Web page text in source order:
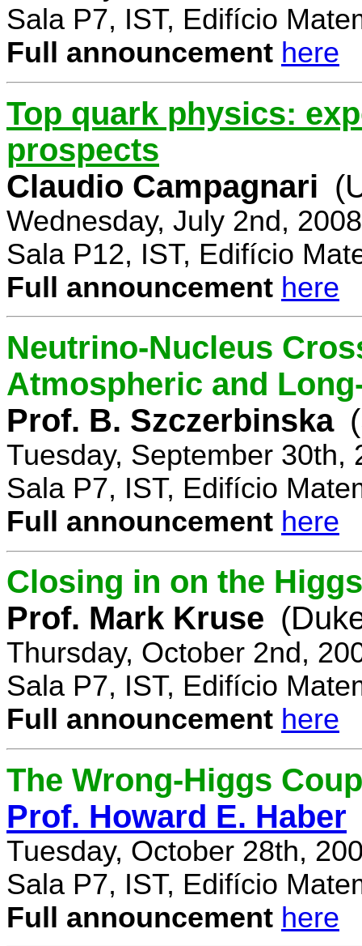
Sala P7, IST, Edifício
Full announcement here
Top quark physics:
prospects
Claudio Campagnari
Wednesday, July 2nd,
Sala P12, IST, Edifício
Full announcement here
Neutrino-Nucleus
Atmospheric and
Prof. B. Szczerbinska
Tuesday, September 30th,
Sala P7, IST, Edifício
Full announcement here
Closing in on the
Prof. Mark Kruse
Thursday, October 2nd,
Sala P7, IST, Edifício
Full announcement here
The Wrong-Higgs
Prof. Howard E. Haber
Tuesday, October 28th,
Sala P7, IST, Edifício
Full announcement here